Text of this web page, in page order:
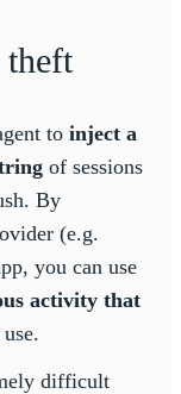
theft
to inject a
of sessions
By
(e.g.
you can use
activity that
difficult